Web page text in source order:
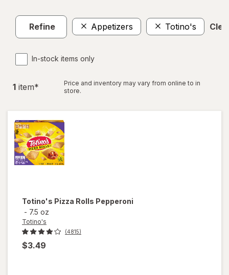
Refine Appetizers Totino's
In-stock items only
1 item*
Price and inventory may vary from online to in
store.
Totino's Pizza Rolls Pepperoni
- 7.5 oz
Totino's
(4815)
$3.49